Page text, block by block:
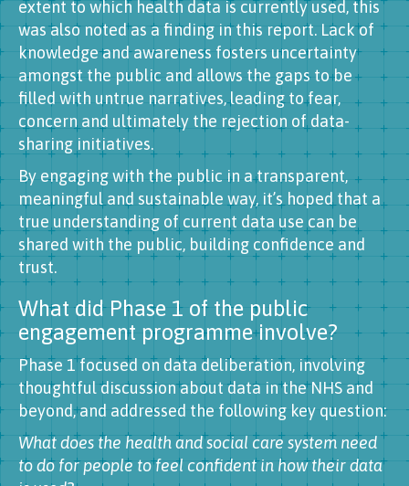
extent to which health data is currently used, this
was also noted as a finding in this report. Lack of
knowledge and awareness fosters uncertainty
amongst the public and allows the gaps to be
filled with untrue narratives, leading to fear,
concern and ultimately the rejection of data-
sharing initiatives.
By engaging with the public in a transparent,
meaningful and sustainable way, it’s hoped that a
true understanding of current data use can be
shared with the public, building confidence and
trust.
What did Phase 1 of the public
engagement programme involve?
Phase 1 focused on data deliberation, involving
thoughtful discussion about data in the NHS and
beyond, and addressed the following key question:
What does the health and social care system need
to do for people to feel confident in how their data